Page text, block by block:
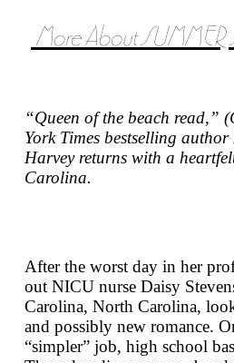
More About SUMMER
“Queen of the beach read,” (
York Timesbestselling author
Harvey returns with a
Carolina.
After the worst day in her
out NICU nurse Daisy
Carolina, North Carolina,
and possibly new romance.
“simpler” job, high school